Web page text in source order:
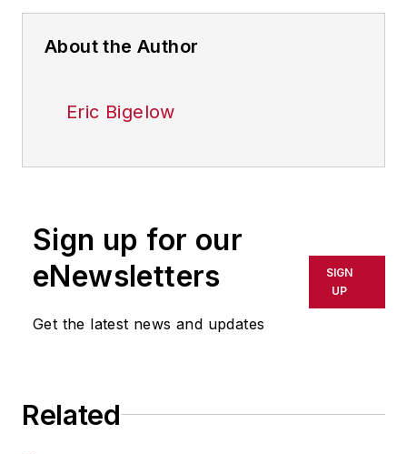
About the Author
Eric Bigelow
Sign up for our
eNewsletters
Get the latest news and updates
SIGN
UP
Related